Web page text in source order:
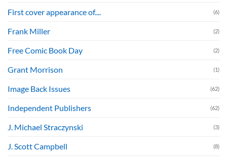
First cover appearance of.... (6)
Frank Miller (2)
Free Comic Book Day (2)
Grant Morrison (1)
Image Back Issues (62)
Independent Publishers (62)
J. Michael Straczynski (3)
J. Scott Campbell (8)